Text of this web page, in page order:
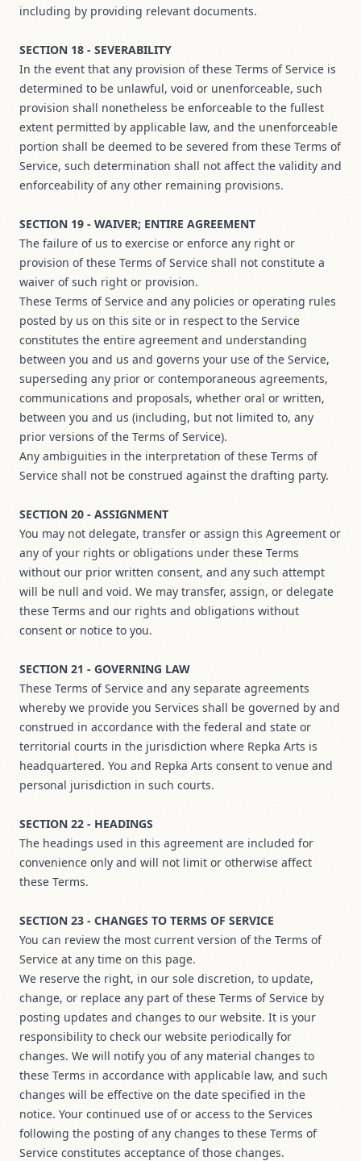
including by providing relevant documents.
SECTION 18 - SEVERABILITY
In the event that any provision of these Terms of Service is
determined to be unlawful, void or unenforceable, such
provision shall nonetheless be enforceable to the fullest
extent permitted by applicable law, and the unenforceable
portion shall be deemed to be severed from these Terms of
Service, such determination shall not affect the validity and
enforceability of any other remaining provisions.
SECTION 19 - WAIVER; ENTIRE AGREEMENT
The failure of us to exercise or enforce any right or
provision of these Terms of Service shall not constitute a
waiver of such right or provision.
These Terms of Service and any policies or operating rules
posted by us on this site or in respect to the Service
constitutes the entire agreement and understanding
between you and us and governs your use of the Service,
superseding any prior or contemporaneous agreements,
communications and proposals, whether oral or written,
between you and us (including, but not limited to, any
prior versions of the Terms of Service).
Any ambiguities in the interpretation of these Terms of
Service shall not be construed against the drafting party.
SECTION 20 - ASSIGNMENT
You may not delegate, transfer or assign this Agreement or
any of your rights or obligations under these Terms
without our prior written consent, and any such attempt
will be null and void. We may transfer, assign, or delegate
these Terms and our rights and obligations without
consent or notice to you.
SECTION 21 - GOVERNING LAW
These Terms of Service and any separate agreements
whereby we provide you Services shall be governed by and
construed in accordance with the federal and state or
territorial courts in the jurisdiction where Repka Arts is
headquartered. You and Repka Arts consent to venue and
personal jurisdiction in such courts.
SECTION 22 - HEADINGS
The headings used in this agreement are included for
convenience only and will not limit or otherwise affect
these Terms.
SECTION 23 - CHANGES TO TERMS OF SERVICE
You can review the most current version of the Terms of
Service at any time on this page.
We reserve the right, in our sole discretion, to update,
change, or replace any part of these Terms of Service by
posting updates and changes to our website. It is your
responsibility to check our website periodically for
changes. We will notify you of any material changes to
these Terms in accordance with applicable law, and such
changes will be effective on the date specified in the
notice. Your continued use of or access to the Services
following the posting of any changes to these Terms of
Service constitutes acceptance of those changes.